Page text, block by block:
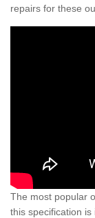
repairs for these
The most popular
this specification